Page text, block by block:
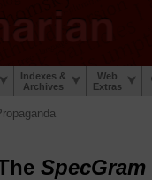
Indexes &
Archives
Web
Extras
SpecGram